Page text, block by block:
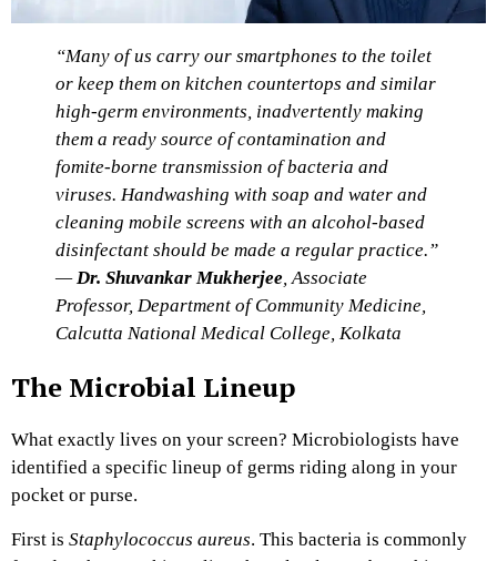
“Many of us carry our smartphones to the toilet
or keep them on kitchen countertops and similar
high-germ environments, inadvertently making
them a ready source of contamination and
fomite-borne transmission of bacteria and
viruses. Handwashing with soap and water and
cleaning mobile screens with an alcohol-based
disinfectant should be made a regular practice.”
—Dr. Shuvankar Mukherjee, Associate
Professor, Department of Community Medicine,
Calcutta National Medical College, Kolkata
The Microbial Lineup
What exactly lives on your screen? Microbiologists have
identified a specific lineup of germs riding along in your
pocket or purse.
First is Staphylococcus aureus. This bacteria is commonly